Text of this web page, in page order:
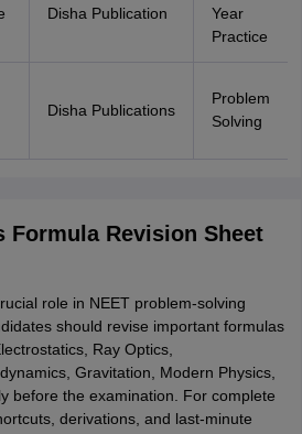
Disha Publication
Year
Practice
Disha Publications
Problem
Solving
Formula Revision Sheet
role in NEET problem-solving
should revise important formulas
Ray Optics,
Gravitation, Modern Physics,
before the examination. For complete
derivations, and last-minute